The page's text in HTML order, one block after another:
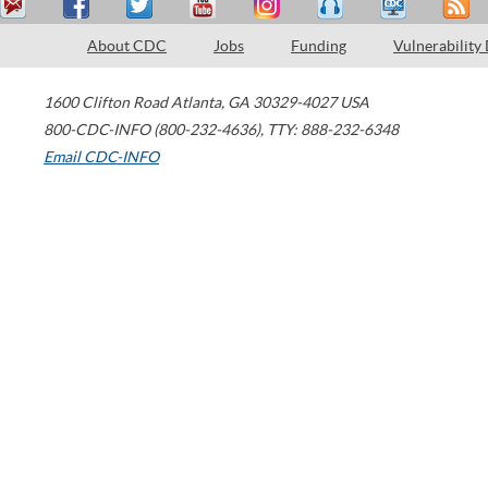
About CDC Jobs Funding Vulnerability
1600 Clifton Road Atlanta, GA 30329-4027 USA
800-CDC-INFO (800-232-4636), TTY: 888-232-6348
Email CDC-INFO